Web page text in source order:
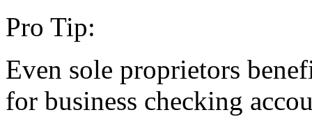
Pro Tip:
Even sole proprietors
for business checking